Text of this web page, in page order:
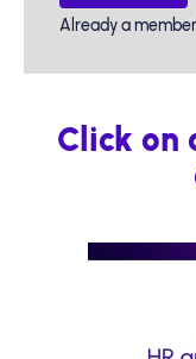
Already a
Click on